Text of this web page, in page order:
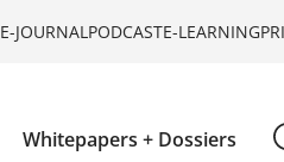
E-JOURNALPODCASTE-LEARNING
Whitepapers + Dossiers